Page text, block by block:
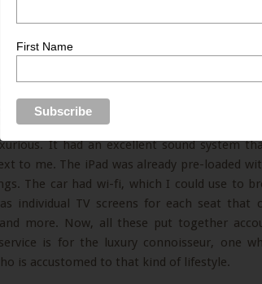
dressed and very well mannered. He
Innova Car. It was only when I entered
car service provider. The car had excellent
It had an excellent sound system
to me. The iPad was already pre-loaded
The car had wi-fi, which I could use to
individual TV screens for each seat that
more. Now, all these put together
is for the luxury connoisseur, one
is accustomed to that kind of lifestyle.
First Name